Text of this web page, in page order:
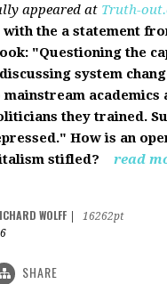
appeared at Truth-
the a statement
"Questioning the
system
academics
they trained.
How is an
stifled?
read
WOLFF
16262pt
SHARE